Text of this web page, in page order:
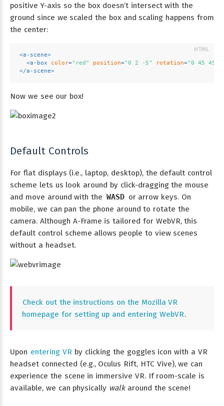
positive Y-axis so the box doesn’t intersect with the
ground since we scaled the box and scaling happens from
the center:
<a-scene>
<a-box color="red" position="0 2 -5" rotation="0 45 45"
</a-scene>
Now we see our box!
Default Controls
For flat displays (i.e., laptop, desktop), the default control
scheme lets us look around by click-dragging the mouse
and move around with the WASD or arrow keys. On
mobile, we can pan the phone around to rotate the
camera. Although A-Frame is tailored for WebVR, this
default control scheme allows people to view scenes
without a headset.
Check out the instructions on the Mozilla VR
homepage for setting up and entering WebVR.
Upon entering VR by clicking the goggles icon with a VR
headset connected (e.g., Oculus Rift, HTC Vive), we can
experience the scene in immersive VR. If room-scale is
available, we can physically walkaround the scene!